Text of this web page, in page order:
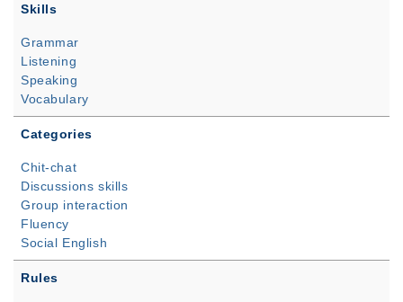
Skills
Grammar
Listening
Speaking
Vocabulary
Categories
Chit-chat
Discussions skills
Group interaction
Fluency
Social English
Rules